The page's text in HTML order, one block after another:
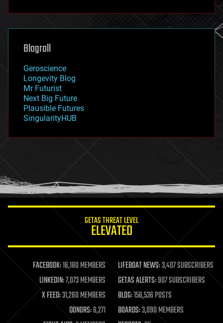
futurism
genetics
geoengineering
geography
geopolitics
governance
government
gravity
habitats
hacking
humor
information science
life extension
machine learning
mapping
materials
mathematics
military
Blogroll
Geroscience
Longevity Blog
Mr Futurist
Next Big Future
Plausible Futures
SingularityHUB
GETAS THREAT LEVEL
ELEVATED
FACEBOOK:16,180 MEMBERS LIFEBOAT NEWS:3,407 SUBSCRIBERS
LINKEDIN:7,073 MEMBERS GETAS ALERTS:907 SUBSCRIBERS
X FEED:31,260 MEMBERS BLOG:156,536 POSTS
DONORS:6,271 BOARDS:3,090 MEMBERS